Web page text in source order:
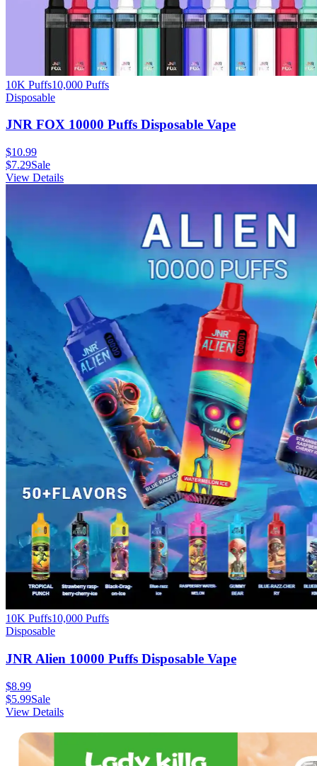
10K Puffs10,000 Puffs
Disposable
JNR FOX 10000 Puffs Disposable Vape
$10.99
$7.29Sale
View Details
10K Puffs10,000 Puffs
Disposable
JNR Alien 10000 Puffs Disposable Vape
$8.99
$5.99Sale
View Details